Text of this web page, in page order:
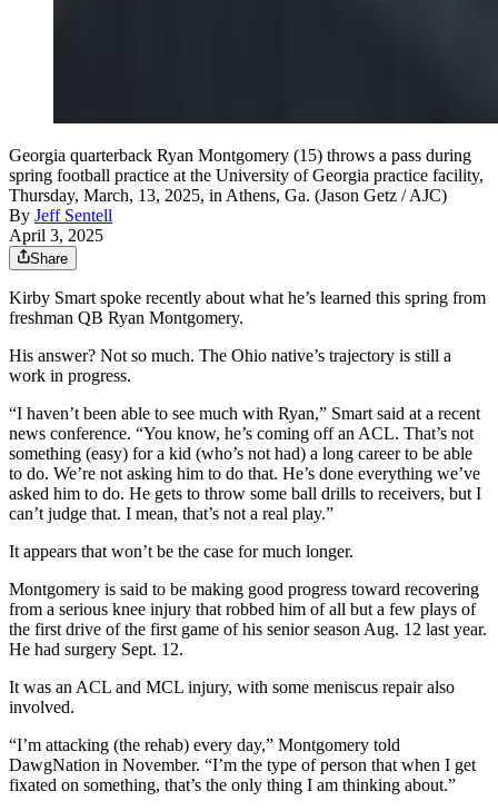
Georgia quarterback Ryan Montgomery (15) throws a pass during
spring football practice at the University of Georgia practice facility,
Thursday, March, 13, 2025, in Athens, Ga. (Jason Getz / AJC)
By Jeff Sentell
April 3, 2025
Share
Kirby Smart spoke recently about what he’s learned this spring from
freshman QB Ryan Montgomery.
His answer? Not so much. The Ohio native’s trajectory is still a
work in progress.
“I haven’t been able to see much with Ryan,” Smart said at a recent
news conference. “You know, he’s coming off an ACL. That’s not
something (easy) for a kid (who’s not had) a long career to be able
to do. We’re not asking him to do that. He’s done everything we’ve
asked him to do. He gets to throw some ball drills to receivers, but I
can’t judge that. I mean, that’s not a real play.”
It appears that won’t be the case for much longer.
Montgomery is said to be making good progress toward recovering
from a serious knee injury that robbed him of all but a few plays of
the first drive of the first game of his senior season Aug. 12 last year.
He had surgery Sept. 12.
It was an ACL and MCL injury, with some meniscus repair also
involved.
“I’m attacking (the rehab) every day,” Montgomery told
DawgNation in November. “I’m the type of person that when I get
fixated on something, that’s the only thing I am thinking about.”